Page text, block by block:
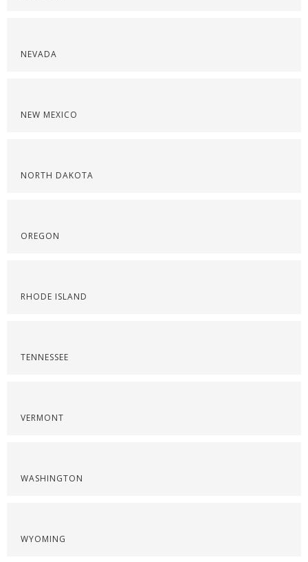
NEVADA
NEW MEXICO
NORTH DAKOTA
OREGON
RHODE ISLAND
TENNESSEE
VERMONT
WASHINGTON
WYOMING